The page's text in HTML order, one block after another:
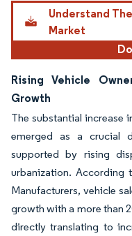
Understand
Market
Rising Vehicle
Growth
The substantial increase
emerged as a crucial
supported by rising
urbanization. According
Manufacturers, vehicle
growth with a more than
directly translating to